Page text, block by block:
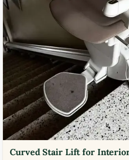
Curved Stair Lift for